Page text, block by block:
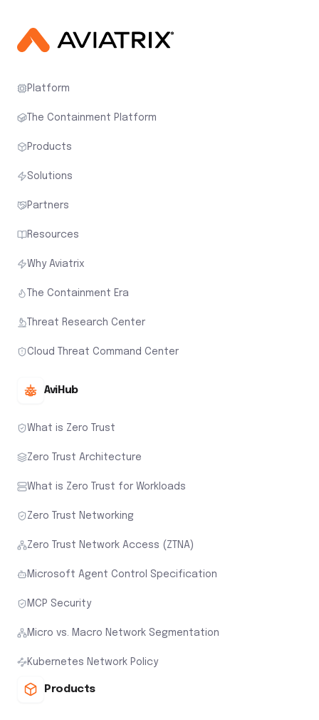
Platform
The Containment Platform
Products
Solutions
Partners
Resources
Why Aviatrix
The Containment Era
Threat Research Center
Cloud Threat Command Center
AviHub
What is Zero Trust
Zero Trust Architecture
What is Zero Trust for Workloads
Zero Trust Networking
Zero Trust Network Access (ZTNA)
Microsoft Agent Control Specification
MCP Security
Micro vs. Macro Network Segmentation
Kubernetes Network Policy
Products